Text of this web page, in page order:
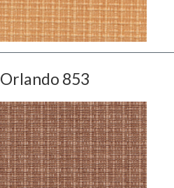
Orlando 853